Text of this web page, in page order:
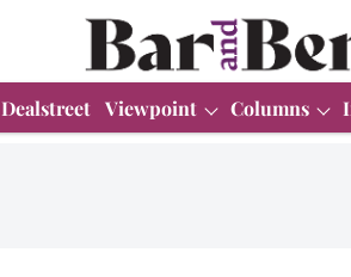
Dealstreet Viewpoint Columns